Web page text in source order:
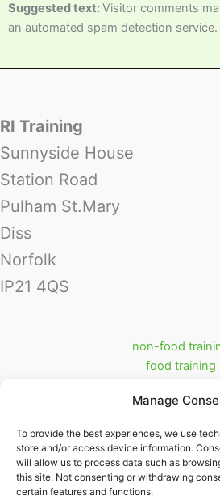
Manage
To provide the best experiences, we use
store and/or access device information.
will allow us to process data such as
this site. Not consenting or withdrawing
certain features and functions.
Suggested text:Visitor comments
an automated spam detection service.
RI Training
Sunnyside House
Station Road
Pulham St.Mary
Diss
Norfolk
IP21 4QS
non-food
food training
prerequisite
Partners
ritraining.co.uk
swifttrack.co.uk